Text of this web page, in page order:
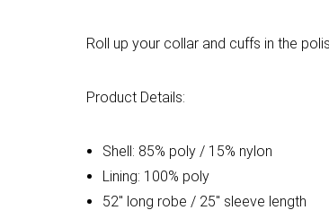
Roll up your collar and cuffs in the
Product Details:
Shell: 85% poly / 15% nylon
Lining: 100% poly
52" long robe / 25" sleeve length